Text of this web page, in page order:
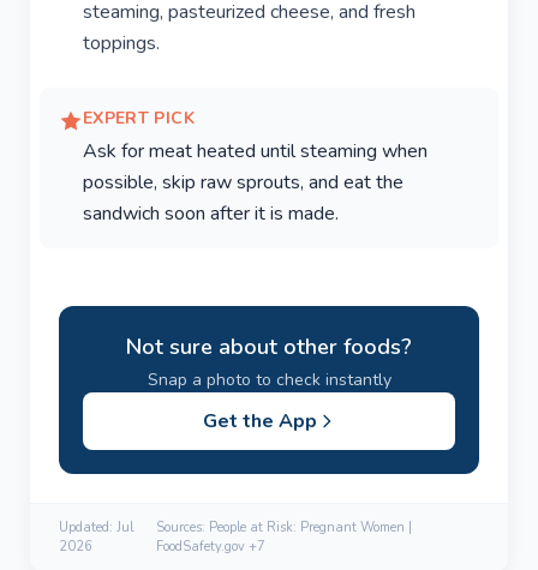
steaming, pasteurized cheese, and fresh
toppings.
EXPERT PICK
Ask for meat heated until steaming when
possible, skip raw sprouts, and eat the
sandwich soon after it is made.
Not sure about other foods?
Snap a photo to check instantly
Get the App
Updated: Jul
2026
Sources: People at Risk: Pregnant Women |
FoodSafety.gov +7